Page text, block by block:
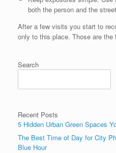
both the person and the
After a few visits you start to
only to this place. Those are the
Search
Recent Posts
5 Hidden Urban Green Spaces
The Best Time of Day for City
Blue Hour